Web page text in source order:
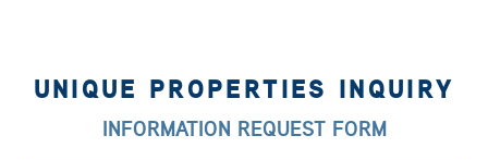
UNIQUE PROPERTIES INQUIRY
INFORMATION REQUEST FORM